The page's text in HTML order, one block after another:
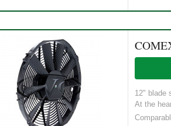
12" blade
At the